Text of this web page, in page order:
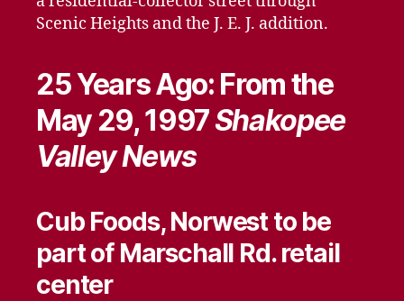
Scenic Heights and the J. E. J. addition.
25 Years Ago: From the
May 29, 1997Shakopee
Valley News
Cub Foods, Norwest to be
part of Marschall Rd. retail
center